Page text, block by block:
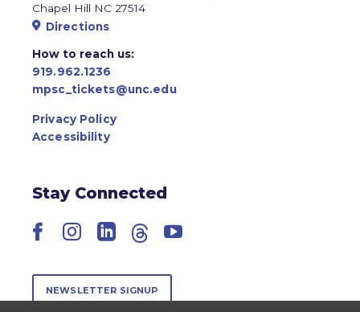
Chapel Hill NC 27514
Directions
How to reach us:
919.962.1236
mpsc_tickets@unc.edu
Privacy Policy
Accessibility
Stay Connected
Facebook
Instagram
LinkedIn
ThreadsYouTube
NEWSLETTER SIGNUP